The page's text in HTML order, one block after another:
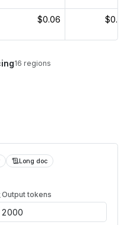
$0.06
16 regions
Long doc
Output tokens